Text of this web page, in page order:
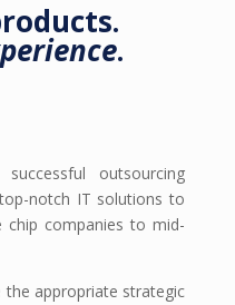
.
outsourcing
notch IT solutions to
chip companies to mid-
the appropriate strategic